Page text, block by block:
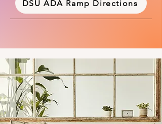
DSU ADA Ramp Directions